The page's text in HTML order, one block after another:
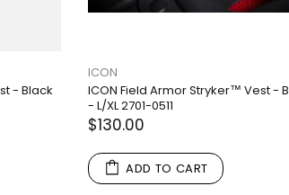
- Black
ICON
ICON Field Armor Stryker™ Vest -
- L/XL 2701-0511
$130.00
ADD TO CART